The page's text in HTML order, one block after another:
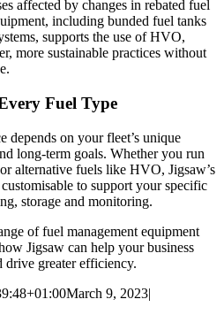
affected by changes in rebated fuel
including bunded fuel tanks
supports the use of HVO,
more sustainable practices without
Fuel Type
depends on your fleet’s unique
long-term goals. Whether you run
alternative fuels like HVO, Jigsaw’s
to support your specific
storage and monitoring.
of fuel management equipment
Jigsaw can help your business
drive greater efficiency.
March 9, 2023|